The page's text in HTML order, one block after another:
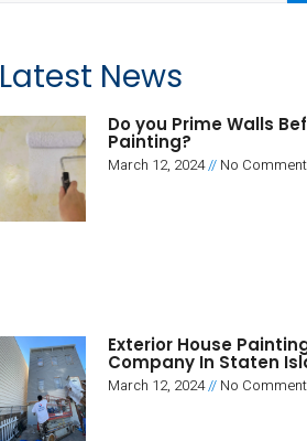
Latest News
Do you Prime Walls
Painting?
March 12, 2024 No
Exterior House
Company In Staten
March 12, 2024 No